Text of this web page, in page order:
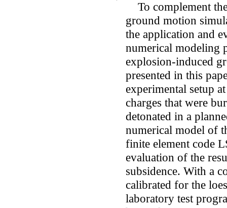
To complement
ground motion
the application and
numerical modeling
explosion-induced
presented in this
experimental setup
charges that were
detonated in a
numerical model of
finite element code
evaluation of the
subsidence. With a
calibrated for the
laboratory test